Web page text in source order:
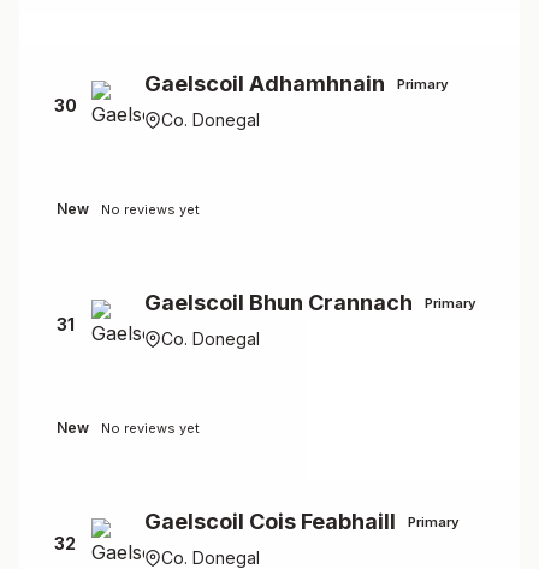
30
Gaelscoil Adhamhnain Primary
Co. Donegal
New No reviews yet
31
Gaelscoil Bhun Crannach Primary
Co. Donegal
New No reviews yet
32
Gaelscoil Cois Feabhaill Primary
Co. Donegal